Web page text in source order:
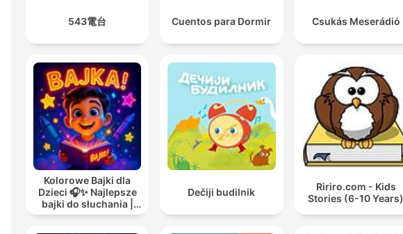
543電台 Cuentos para Dormir Csukás Meserádió
Kolorowe Bajki dla
Dzieci 🎧✨ Najlepsze
bajki do słuchania |
Audiobooki dla dzieci
Dečiji budilnik
Ririro.com - Kids
Stories (6-10 Years)